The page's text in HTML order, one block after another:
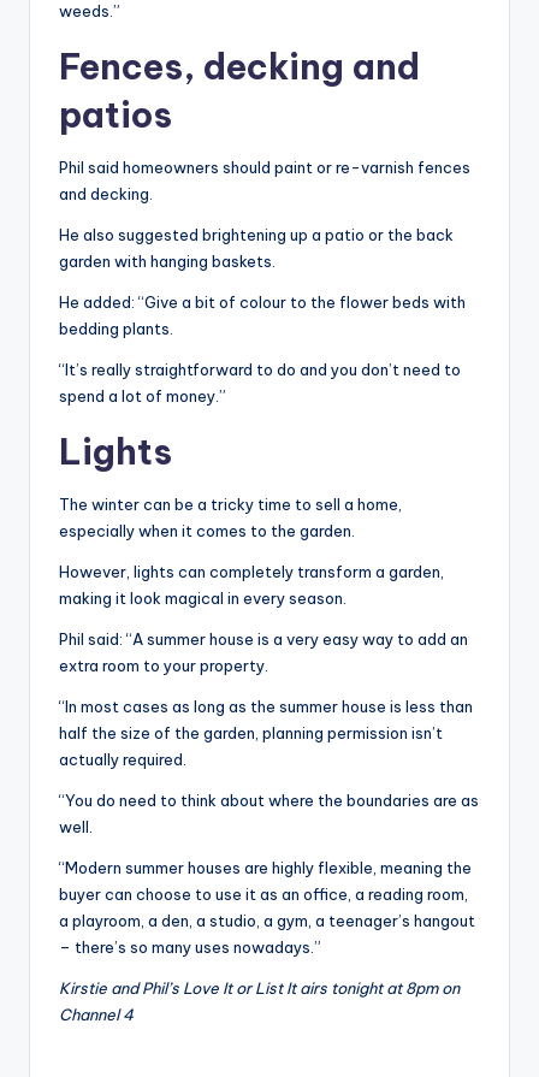
weeds.”
Fences, decking and
patios
Phil said homeowners should paint or re-varnish fences
and decking.
He also suggested brightening up a patio or the back
garden with hanging baskets.
He added: “Give a bit of colour to the flower beds with
bedding plants.
“It’s really straightforward to do and you don’t need to
spend a lot of money.”
Lights
The winter can be a tricky time to sell a home,
especially when it comes to the garden.
However, lights can completely transform a garden,
making it look magical in every season.
Phil said: “A summer house is a very easy way to add an
extra room to your property.
“In most cases as long as the summer house is less than
half the size of the garden, planning permission isn’t
actually required.
“You do need to think about where the boundaries are as
well.
“Modern summer houses are highly flexible, meaning the
buyer can choose to use it as an office, a reading room,
a playroom, a den, a studio, a gym, a teenager’s hangout
– there’s so many uses nowadays.”
Kirstie and Phil’s Love It or List It airs tonight at 8pm on
Channel 4